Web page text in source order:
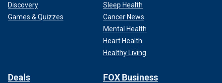
Discovery
Games & Quizzes
Sleep Health
Cancer News
Mental Health
Heart Health
Healthy Living
Deals FOX Business